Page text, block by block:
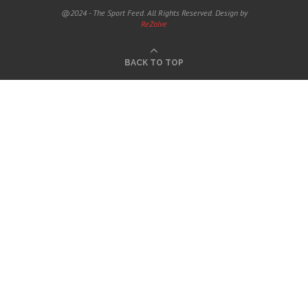
@2024 - The Sport Feed. All Rights Reserved. Design by
ReZolve
BACK TO TOP